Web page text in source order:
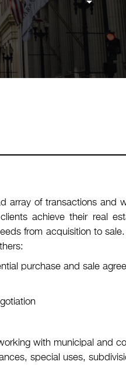
array of transactions and
achieve their real
from acquisition to
purchase and sale
with municipal and
special uses,